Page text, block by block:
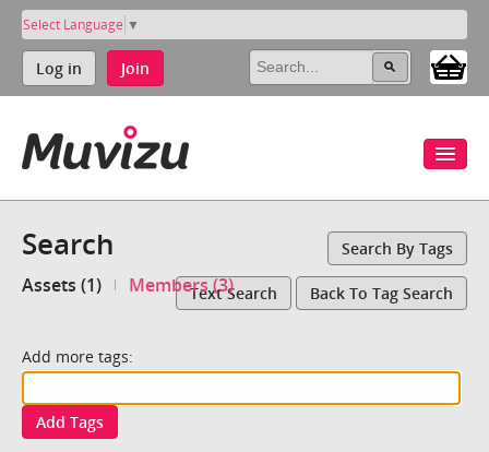
Select Language ▼
Log in Join
Search Search By Tags
Assets (1) Members (3)Text Search Back To Tag Search
Add more tags:
Add Tags